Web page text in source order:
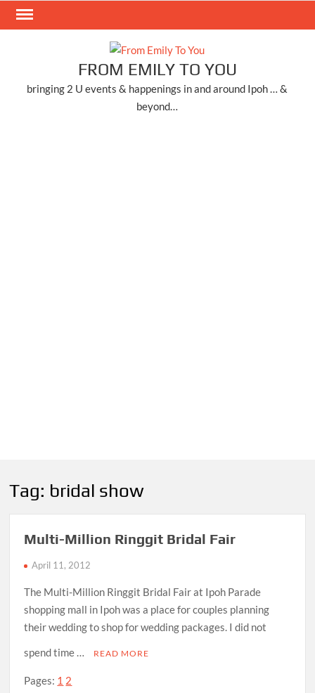
Skip
FROM EMILY TO YOU
bringing 2 U events & happenings in and around Ipoh … &
beyond…
Tag: bridal show
Multi-Million Ringgit Bridal Fair
April 11, 2012
The Multi-Million Ringgit Bridal Fair at Ipoh Parade
shopping mall in Ipoh was a place for couples planning
their wedding to shop for wedding packages. I did not
spend time …
READ MORE
Pages: 1 2